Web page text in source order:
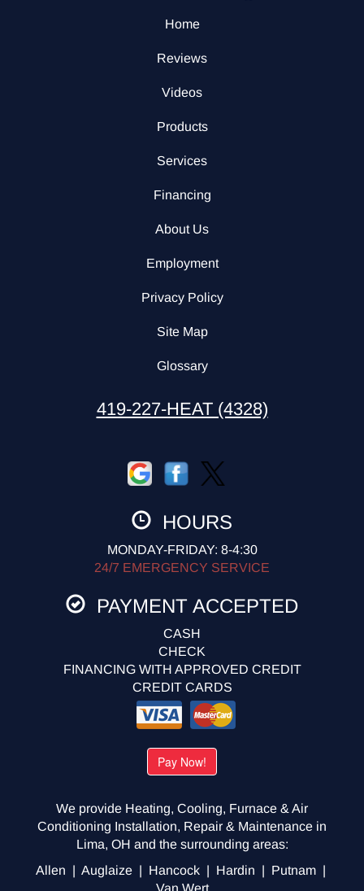
Home
Reviews
Videos
Products
Services
Financing
About Us
Employment
Privacy Policy
Site Map
Glossary
419-227-HEAT (4328)
HOURS
MONDAY-FRIDAY: 8-4:30
24/7 EMERGENCY SERVICE
PAYMENT ACCEPTED
CASH
CHECK
FINANCING WITH APPROVED CREDIT
CREDIT CARDS
We provide Heating, Cooling, Furnace & Air
Conditioning Installation, Repair & Maintenance in
Lima, OH and the surrounding areas:
Allen | Auglaize | Hancock | Hardin | Putnam |
Van Wert